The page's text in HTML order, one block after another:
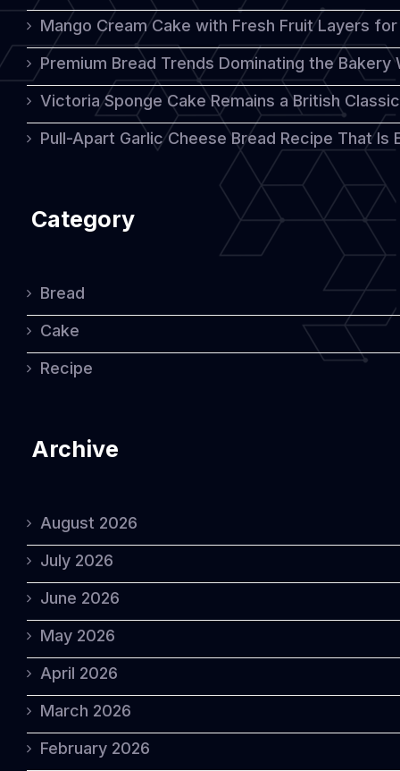
Western
Mango Cream Cake with Fresh Fruit Layers
Premium Bread Trends Dominating the Bakery
Victoria Sponge Cake Remains a British
Pull-Apart Garlic Cheese Bread Recipe That
Category
Bread
Cake
Recipe
Archive
August 2026
July 2026
June 2026
May 2026
April 2026
March 2026
February 2026